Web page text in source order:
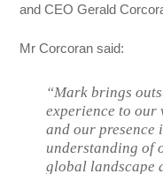
and CEO Gerald
Mr Corcoran said:
“Mark brings
experience to
and our presence
understanding of
global landscape